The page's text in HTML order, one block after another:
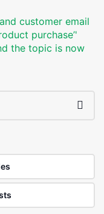
customer email
purchase’'
the topic is now